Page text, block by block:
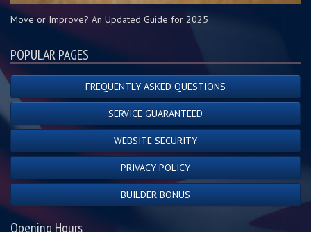
Move or Improve? An Updated Guide for 2025
POPULAR PAGES
FREQUENTLY ASKED QUESTIONS
SERVICE GUARANTEED
WEBSITE SECURITY
PRIVACY POLICY
BUILDER BONUS
Opening Hours